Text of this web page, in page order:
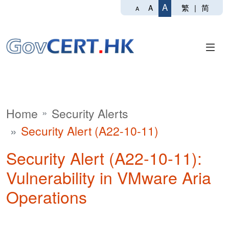
A A A 繁 | 简
Home
Security Alerts
Security Alert (A22-10-11)
Security Alert (A22-10-11):
Vulnerability in VMware Aria
Operations